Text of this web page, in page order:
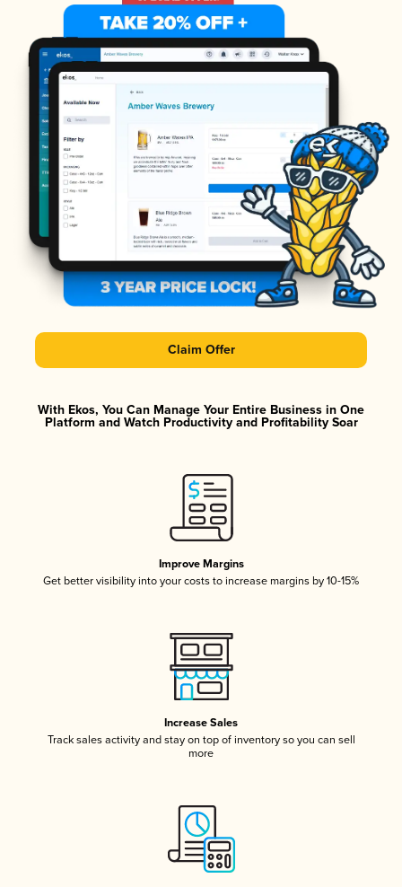
Claim Offer
With Ekos, You Can Manage Your Entire Business in One
Platform and Watch Productivity and Profitability Soar
Improve Margins
Get better visibility into your costs to increase margins by 10-15%
Increase Sales
Track sales activity and stay on top of inventory so you can sell
more